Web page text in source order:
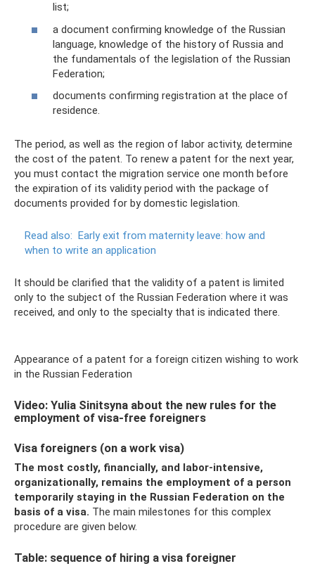
list;
a document confirming knowledge of the Russian
language, knowledge of the history of Russia and
the fundamentals of the legislation of the Russian
Federation;
documents confirming registration at the place of
residence.
The period, as well as the region of labor activity, determine
the cost of the patent. To renew a patent for the next year,
you must contact the migration service one month before
the expiration of its validity period with the package of
documents provided for by domestic legislation.
Read also: Early exit from maternity leave: how and
when to write an application
It should be clarified that the validity of a patent is limited
only to the subject of the Russian Federation where it was
received, and only to the specialty that is indicated there.
Appearance of a patent for a foreign citizen wishing to work
in the Russian Federation
Video: Yulia Sinitsyna about the new rules for the
employment of visa-free foreigners
Visa foreigners (on a work visa)
The most costly, financially, and labor-intensive,
organizationally, remains the employment of a person
temporarily staying in the Russian Federation on the
basis of a visa. The main milestones for this complex
procedure are given below.
Table: sequence of hiring a visa foreigner